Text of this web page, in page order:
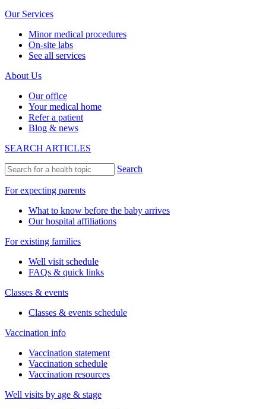
Our Services
Minor medical procedures
On-site labs
See all services
About Us
Our office
Your medical home
Refer a patient
Blog & news
SEARCH ARTICLES
Search
For expecting parents
What to know before the baby arrives
Our hospital affiliations
For existing families
Well visit schedule
FAQs & quick links
Classes & events
Classes & events schedule
Vaccination info
Vaccination statement
Vaccination schedule
Vaccination resources
Well visits by age & stage